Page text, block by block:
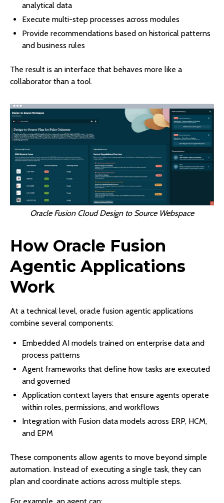
analytical data
Execute multi-step processes across modules
Provide recommendations based on historical patterns
and business rules
The result is an interface that behaves more like a
collaborator than a tool.
Oracle Fusion Cloud Design to Source Webspace
How Oracle Fusion
Agentic Applications
Work
At a technical level, oracle fusion agentic applications
combine several components:
Embedded AI models trained on enterprise data and
process patterns
Agent frameworks that define how tasks are executed
and governed
Application context layers that ensure agents operate
within roles, permissions, and workflows
Integration with Fusion data models across ERP, HCM,
and EPM
These components allow agents to move beyond simple
automation. Instead of executing a single task, they can
plan and coordinate actions across multiple steps.